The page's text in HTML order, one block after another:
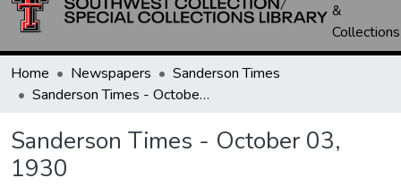
&
Collections
Home Newspapers
Sanderson Times
Sanderson Times - October 03, 1930
Sanderson Times - October 03,
1930